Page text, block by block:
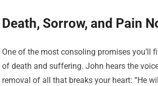
Death, Sorrow, and Pain
One of the most consoling promises you’ll
of death and suffering. John hears the
removal of all that breaks your heart: “He